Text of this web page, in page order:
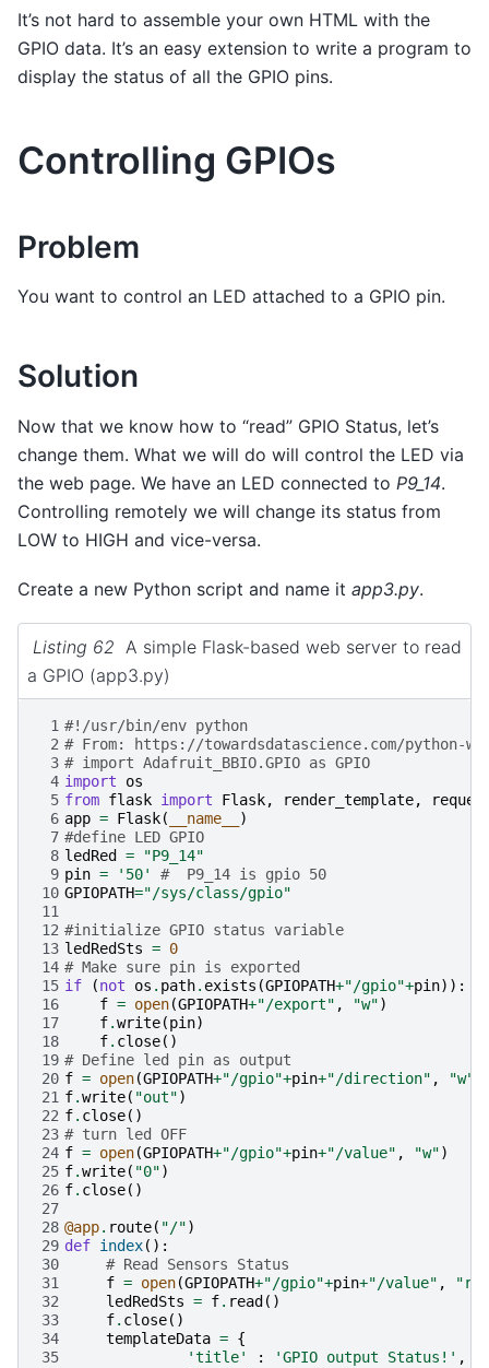
It’s not hard to assemble your own HTML with the
GPIO data. It’s an easy extension to write a program to
display the status of all the GPIO pins.
Controlling GPIOs
Problem
You want to control an LED attached to a GPIO pin.
Solution
Now that we know how to “read” GPIO Status, let’s
change them. What we will do will control the LED via
the web page. We have an LED connected to P9_14.
Controlling remotely we will change its status from
LOW to HIGH and vice-versa.
Create a new Python script and name it app3.py.
Listing 62 A simple Flask-based web server to read
a GPIO (app3.py)
1 #!/usr/bin/env python
2 # From: https://towardsdatascience.com/python-
3 # import Adafruit_BBIO.GPIO as GPIO
4 import
os
5 from flask import Flask, render_template,
6 app = Flask( __name__
)
7 #define LED GPIO
8 ledRed =
"P9_14"
9 pin = '50'
#  P9_14 is gpio 50
10 GPIOPATH="/sys/class/gpio"
11
12 #initialize GPIO status variable
13 ledRedSts = 0
14 # Make sure pin is exported
15 if (not os . path. exists (GPIOPATH+"/gpio"+pin)):
16
f = open(GPIOPATH+"/export" , "w")
17
f.write(pin)
18
f. close()
19 # Define led pin as output
20 f = open(GPIOPATH+"/gpio"+pin+"/direction" , "w"
21 f.write( "out")
22 f. close()
23 # turn led OFF
24 f = open(GPIOPATH+"/gpio"+pin+"/value" , "w")
25 f.write( "0")
26 f. close()
27
28 @app. route( "/")
29 def index():
30
# Read Sensors Status
31
f = open(GPIOPATH+"/gpio"+pin+"/value" , "r"
32
ledRedSts = f. read ()
33
f. close()
34
templateData = {
35
'title' : 'GPIO output Status!' ,